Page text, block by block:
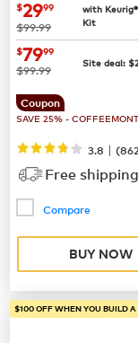
now $29.99
$2999
was
$99.99
with
Kit
now
$7999
was
$99.99 Site deal: $
Coupon
SAVE 25% -
3.8 | (862
Free shipping
Compare
BUY NOW
$100 OFF WHEN YOU BUILD A